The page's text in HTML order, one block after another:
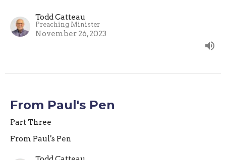
Todd Catteau
Preaching Minister
November 26, 2023
From Paul's Pen
Part Three
From Paul's Pen